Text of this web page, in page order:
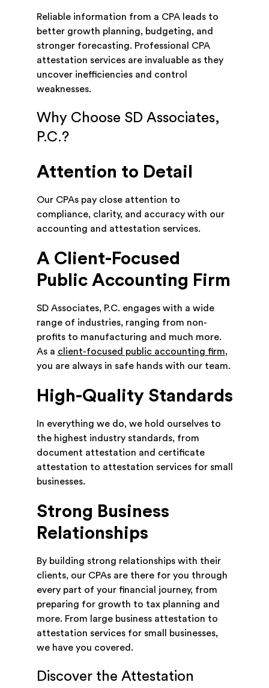
Reliable information from a CPA leads to
better growth planning, budgeting, and
stronger forecasting. Professional CPA
attestation services are invaluable as they
uncover inefficiencies and control
weaknesses.
Why Choose SD Associates,
P.C.?
Attention to Detail
Our CPAs pay close attention to
compliance, clarity, and accuracy with our
accounting and attestation services.
A Client-Focused
Public Accounting Firm
SD Associates, P.C. engages with a wide
range of industries, ranging from non-
profits to manufacturing and much more.
As a client-focused public accounting firm,
you are always in safe hands with our team.
High-Quality Standards
In everything we do, we hold ourselves to
the highest industry standards, from
document attestation and certificate
attestation to attestation services for small
businesses.
Strong Business
Relationships
By building strong relationships with their
clients, our CPAs are there for you through
every part of your financial journey, from
preparing for growth to tax planning and
more. From large business attestation to
attestation services for small businesses,
we have you covered.
Discover the Attestation